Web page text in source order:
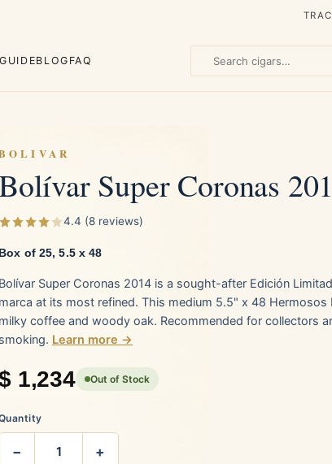
Ashtrays
BLOG FAQ
Super Coronas
4.4 (8 reviews)
Box of 25, 5.5 x 48
Bolívar Super Coronas 2014 is a sought-after Edición
marca at its most refined. This medium 5.5" x 48 Hermosos
milky coffee and woody oak. Recommended for collectors
smoking. Learn more →
1,234 Out of Stock
− +